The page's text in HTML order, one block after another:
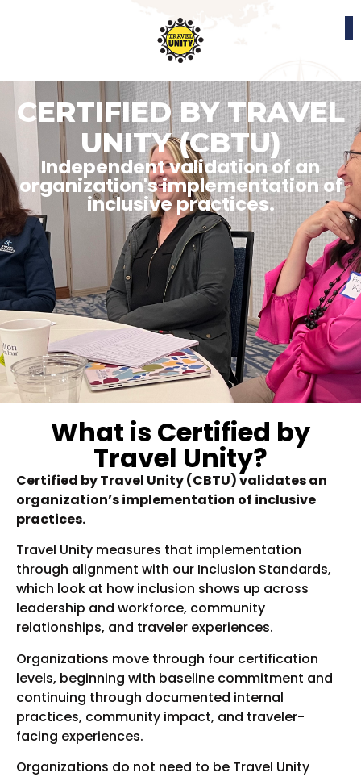
CERTIFIED BY TRAVEL
UNITY (CBTU)
Independent validation of an
organization's implementation of
inclusive practices.
What is Certified by
Travel Unity?
Certified by Travel Unity (CBTU) validates an
organization’s implementation of inclusive
practices.
Travel Unity measures that implementation
through alignment with our Inclusion Standards,
which look at how inclusion shows up across
leadership and workforce, community
relationships, and traveler experiences.
Organizations move through four certification
levels, beginning with baseline commitment and
continuing through documented internal
practices, community impact, and traveler-
facing experiences.
Organizations do not need to be Travel Unity